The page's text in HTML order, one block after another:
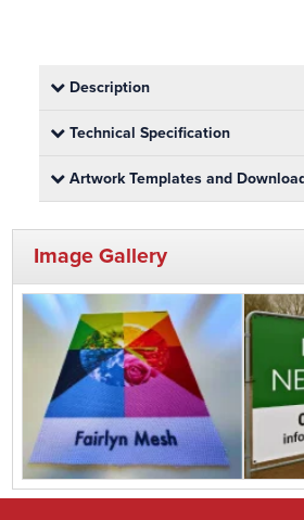
Description
Technical Specification
Artwork Templates and
Image Gallery